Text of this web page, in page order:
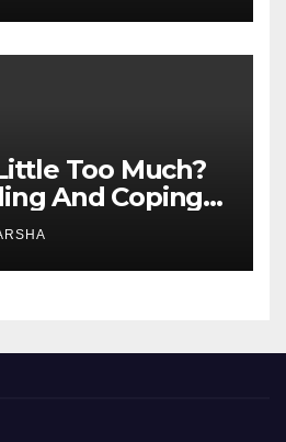
Too Much?
And Coping
Personality